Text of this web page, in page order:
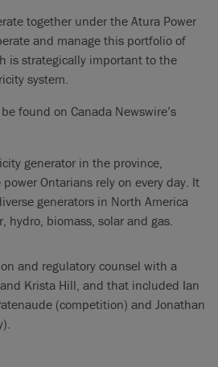
together under the Atura Power
and manage this portfolio of
is strategically important to the
system.
found on Canada Newswire’s
generator in the province,
Ontarians rely on every day. It
generators in North America
hydro, biomass, solar and gas.
and regulatory counsel with a
Krista Hill, and that included Ian
(competition) and Jonathan